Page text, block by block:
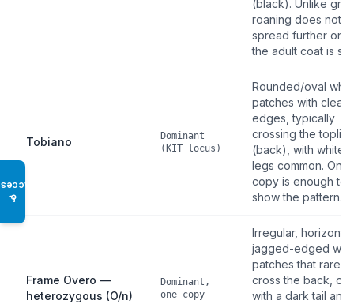
♿
(black). Unlike
roaning does not
spread further
the adult coat is
Tobiano
Dominant
(KIT locus)
Rounded/oval
patches with clean
edges, typically
crossing the topline
(back), with white
legs common. One
copy is enough to
show the pattern.
Frame Overo —
heterozygous (O/n)
Dominant,
one copy
Irregular,
jagged-edged
patches that rarely
cross the back,
with a dark tail and